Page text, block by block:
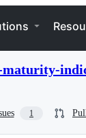
maturity-
1